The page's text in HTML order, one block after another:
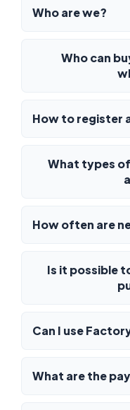
Who are we?
Who can
How to register
What types
How often are
Is it possible
Can I use
What are the